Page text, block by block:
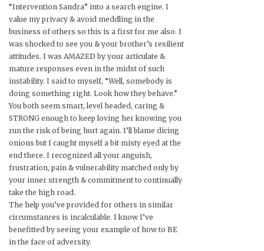
“Intervention Sandra” into a search engine. I
value my privacy & avoid meddling in the
business of others so this is a first for me also. I
was shocked to see you & your brother’s resilient
attitudes. I was AMAZED by your articulate &
mature responses even in the midst of such
instability. I said to myself, “Well, somebody is
doing something right. Look how they behave.”
You both seem smart, level headed, caring &
STRONG enough to keep loving her knowing you
run the risk of being hurt again. I’ll blame dicing
onions but I caught myself a bit misty eyed at the
end there. I recognized all your anguish,
frustration, pain & vulnerability matched only by
your inner strength & commitment to continually
take the high road.
The help you’ve provided for others in similar
circumstances is incalculable. I know I’ve
benefitted by seeing your example of how to BE
in the face of adversity.